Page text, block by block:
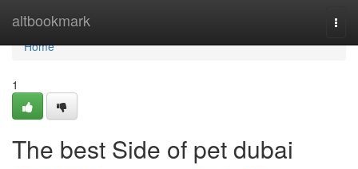
altbookmark
Home
Home
1
The best Side of pet dubai